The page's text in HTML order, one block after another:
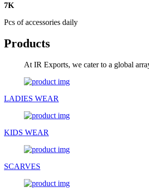
7K
Pcs of accessories daily
Products
At IR Exports, we cater to a global
LADIES WEAR
KIDS WEAR
SCARVES